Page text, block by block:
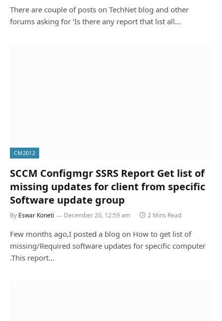
There are couple of posts on TechNet blog and other
forums asking for ‘Is there any report that list all…
CM2012
SCCM Configmgr SSRS Report Get list of
missing updates for client from specific
Software update group
By Eswar Koneti December 20, 12:59 am 2 Mins Read
Few months ago,I posted a blog on How to get list of
missing/Required software updates for specific computer
.This report…